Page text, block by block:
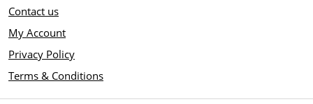
Contact us
My Account
Privacy Policy
Terms & Conditions